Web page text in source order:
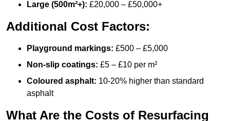
Large (500m²+): £20,000 – £50,000+
Additional Cost Factors:
Playground markings: £500 – £5,000
Non-slip coatings: £5 – £10 per m²
Coloured asphalt: 10-20% higher than standard
asphalt
What Are the Costs of Resurfacing